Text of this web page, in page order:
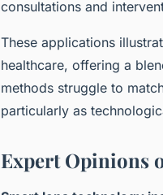
consultations and
These applications
healthcare, offering a
methods struggle to
particularly as
Expert Opinions